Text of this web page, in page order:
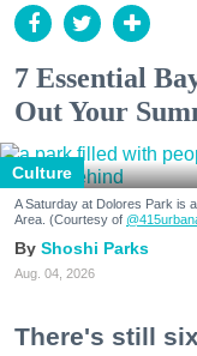
7 Essential
Out Your
Culture
A Saturday at Dolores Park is
Area. (Courtesy of
Shoshi Parks
Aug. 04, 2026
There's still